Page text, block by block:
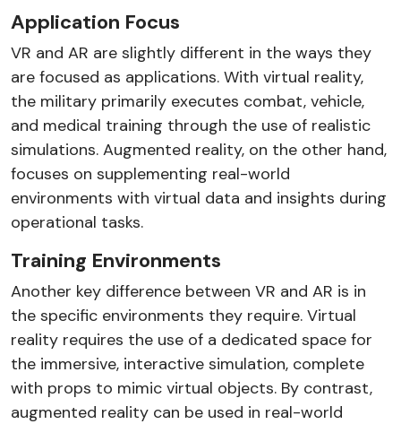
Application Focus
VR and AR are slightly different in the ways they
are focused as applications. With virtual reality,
the military primarily executes combat, vehicle,
and medical training through the use of realistic
simulations. Augmented reality, on the other hand,
focuses on supplementing real-world
environments with virtual data and insights during
operational tasks.
Training Environments
Another key difference between VR and AR is in
the specific environments they require. Virtual
reality requires the use of a dedicated space for
the immersive, interactive simulation, complete
with props to mimic virtual objects. By contrast,
augmented reality can be used in real-world